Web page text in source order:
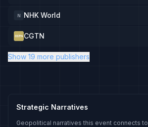
N NHK World
CGTN
Show 19 more publishers
Strategic Narratives
Geopolitical narratives this event connects to